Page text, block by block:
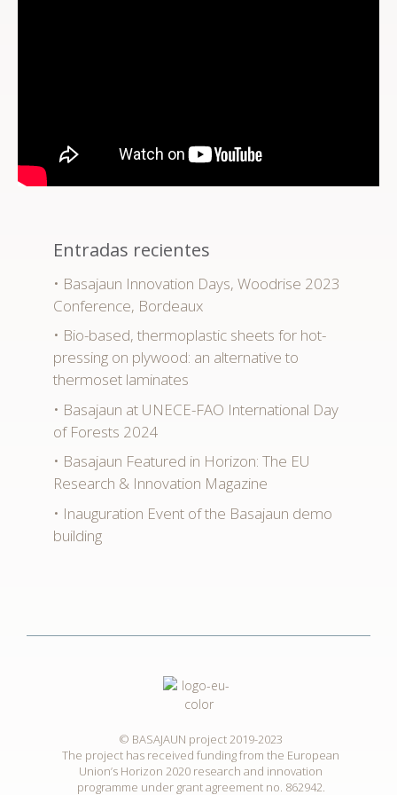
Entradas recientes
Basajaun Innovation Days, Woodrise 2023
Conference, Bordeaux
Bio-based, thermoplastic sheets for hot-
pressing on plywood: an alternative to
thermoset laminates
Basajaun at UNECE-FAO International Day
of Forests 2024
Basajaun Featured in Horizon: The EU
Research & Innovation Magazine
Inauguration Event of the Basajaun demo
building
© BASAJAUN project 2019-2023
The project has received funding from the European
Union’s Horizon 2020 research and innovation
programme under grant agreement no. 862942.